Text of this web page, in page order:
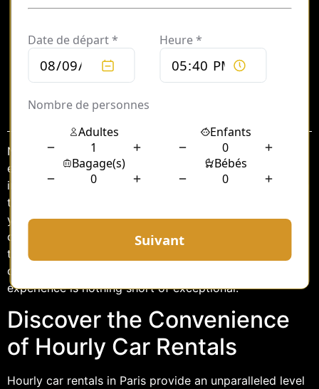
Sommaire
Navigating the bustling streets of Paris can be both
exciting and daunting. Whether you’re a tourist soaking
in the city’s iconic landmarks or a business traveler on a
tight schedule, transportation plays a crucial role in
your journey. One of the most flexible and luxurious
options available is renting a chauffeur-driven car by
the hour. This service offers a blend of comfort,
convenience, and style, ensuring that your Parisian
experience is nothing short of exceptional.
Discover the Convenience
of Hourly Car Rentals
Hourly car rentals in Paris provide an unparalleled level